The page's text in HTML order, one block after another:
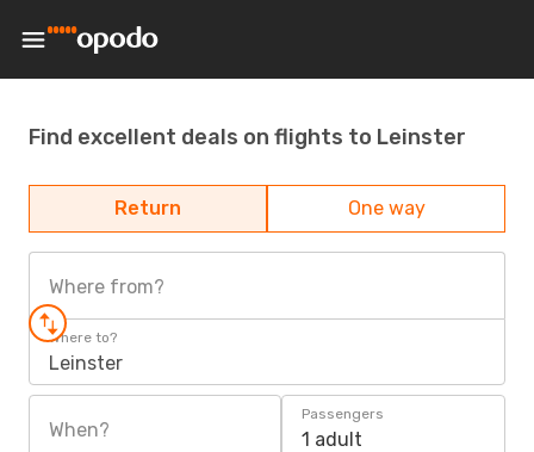
Find excellent deals on flights to Leinster
Return One way
Where from?
Where to?
Leinster
When?
Passengers
1 adult